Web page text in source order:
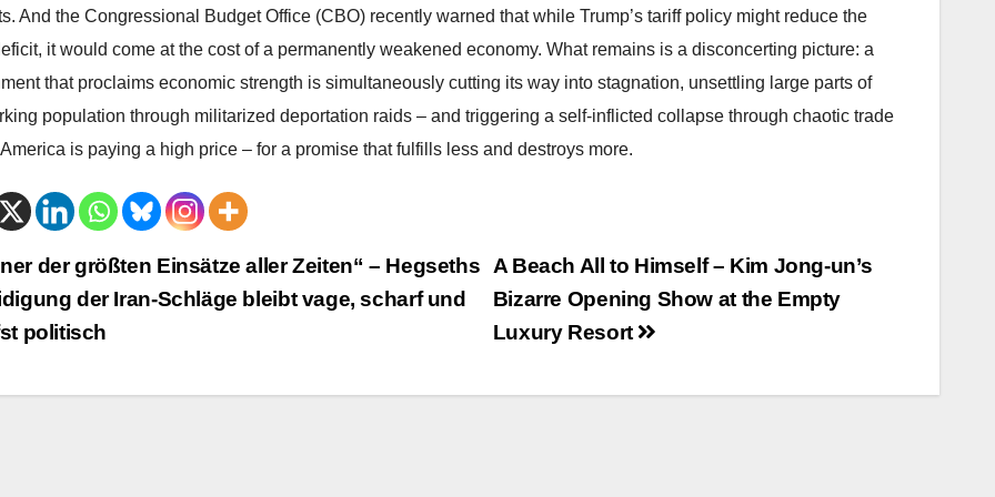
And the Congressional Budget Office (CBO) recently warned that while Trump’s tariff policy might reduce the
it would come at the cost of a permanently weakened economy. What remains is a disconcerting picture: a
that proclaims economic strength is simultaneously cutting its way into stagnation, unsettling large parts of
population through militarized deportation raids – and triggering a self-inflicted collapse through chaotic trade
is paying a high price – for a promise that fulfills less and destroys more.
A Beach All to Himself – Kim Jong-un’s
Bizarre Opening Show at the Empty
Luxury Resort
der größten Einsätze aller Zeiten“ – Hegseths
der Iran-Schläge bleibt vage, scharf und
politisch